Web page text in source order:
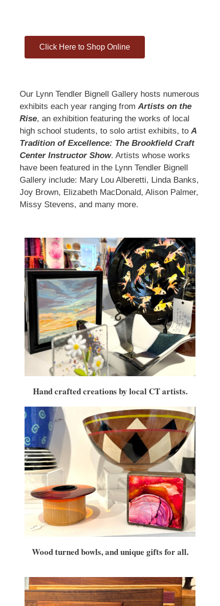
Click Here to Shop Online
Our Lynn Tendler Bignell Gallery hosts numerous
exhibits each year ranging from Artists on the
Rise, an exhibition featuring the works of local
high school students, to solo artist exhibits, to A
Tradition of Excellence: The Brookfield Craft
Center Instructor Show. Artists whose works
have been featured in the Lynn Tendler Bignell
Gallery include: Mary Lou Alberetti, Linda Banks,
Joy Brown, Elizabeth MacDonald, Alison Palmer,
Missy Stevens, and many more.
Hand crafted creations by local CT artists.
Wood turned bowls, and unique gifts for all.